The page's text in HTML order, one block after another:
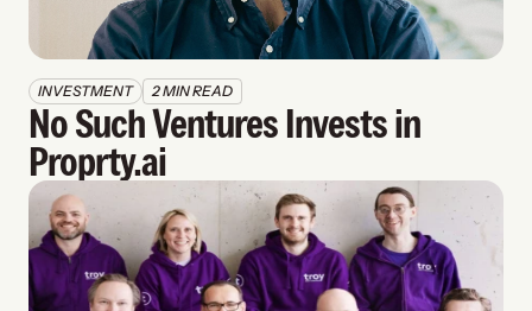
INVESTMENT 2 MIN READ
No Such Ventures Invests in
Proprty.ai